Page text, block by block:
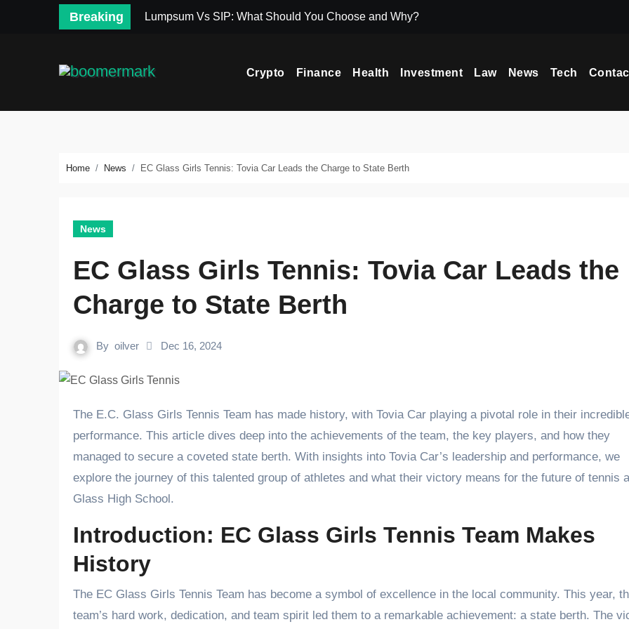
Breaking Lumpsum Vs SIP: What Should You Choose and Why? Icryptox.com
Crypto Finance Health Investment Law News Tech
Home News EC Glass Girls Tennis: Tovia Car Leads the Charge to State Berth
News
EC Glass Girls Tennis: Tovia Car Leads the
Charge to State Berth
By oilver Dec 16, 2024
The E.C. Glass Girls Tennis Team has made history, with Tovia Car playing a pivotal role in their incredible
performance. This article dives deep into the achievements of the team, the key players, and how they
managed to secure a coveted state berth. With insights into Tovia Car’s leadership and performance, we
explore the journey of this talented group of athletes and what their victory means for the future of tennis
Glass High School.
Introduction: EC Glass Girls Tennis Team Makes
History
The EC Glass Girls Tennis Team has become a symbol of excellence in the local community. This year,
team’s hard work, dedication, and team spirit led them to a remarkable achievement: a state berth. The